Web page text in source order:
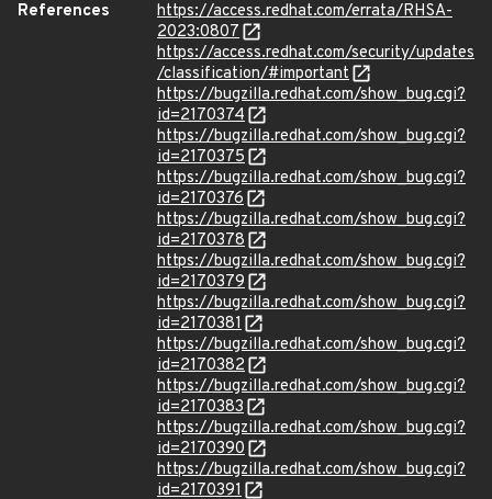
References
https://access.redhat.com/errata/RHSA-
2023:0807
https://access.redhat.com/security/updates
/classification/#important
https://bugzilla.redhat.com/show_bug.cgi?
id=2170374
https://bugzilla.redhat.com/show_bug.cgi?
id=2170375
https://bugzilla.redhat.com/show_bug.cgi?
id=2170376
https://bugzilla.redhat.com/show_bug.cgi?
id=2170378
https://bugzilla.redhat.com/show_bug.cgi?
id=2170379
https://bugzilla.redhat.com/show_bug.cgi?
id=2170381
https://bugzilla.redhat.com/show_bug.cgi?
id=2170382
https://bugzilla.redhat.com/show_bug.cgi?
id=2170383
https://bugzilla.redhat.com/show_bug.cgi?
id=2170390
https://bugzilla.redhat.com/show_bug.cgi?
id=2170391